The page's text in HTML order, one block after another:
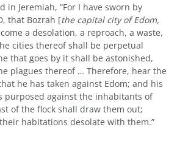
in Jeremiah, “For I have sworn by
that Bozrah [the capital city of Edom,
a desolation, a reproach, a waste,
cities thereof shall be perpetual
that goes by it shall be astonished,
plagues thereof … Therefore, hear the
he has taken against Edom; and his
purposed against the inhabitants of
of the flock shall draw them out;
habitations desolate with them.”